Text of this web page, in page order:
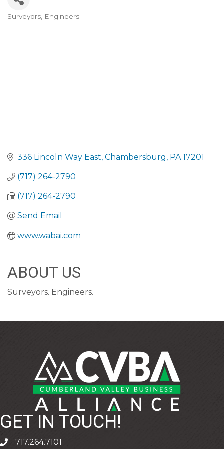
CATEGORIES
Surveyors Engineers
336 Lincoln Way East Chambersburg PA 17201
(717) 264-2790
(717) 264-2790
Send Email
www.wabai.com
ABOUT US
Surveyors. Engineers.
GET IN TOUCH!
phone717.264.7101